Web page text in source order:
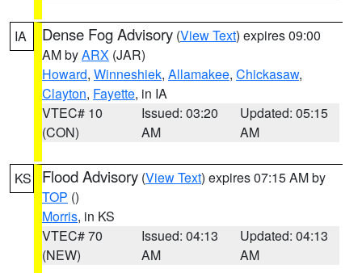
IA Dense Fog Advisory (View Text) expires 09:00
AM byARX (JAR)
Howard, Winneshiek, Allamakee, Chickasaw,
Clayton, Fayette, in IA
VTEC# 10
(CON)
Issued: 03:20
AM
Updated: 05:15
AM
KS Flood Advisory (View Text) expires 07:15 AM by
TOP ()
Morris, in KS
VTEC# 70
(NEW)
Issued: 04:13
AM
Updated: 04:13
AM